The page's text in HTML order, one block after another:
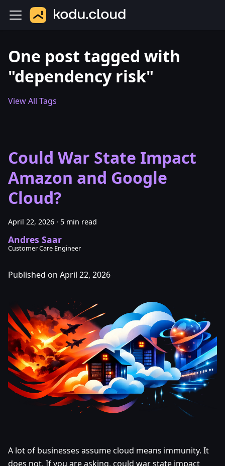
One post tagged with
"dependency risk"
View All Tags
Could War State Impact
Amazon and Google
Cloud?
April 22, 2026 · 5 min read
Andres Saar
Customer Care Engineer
Published on April 22, 2026
A lot of businesses assume cloud means immunity. It
does not. If you are asking, could war state impact